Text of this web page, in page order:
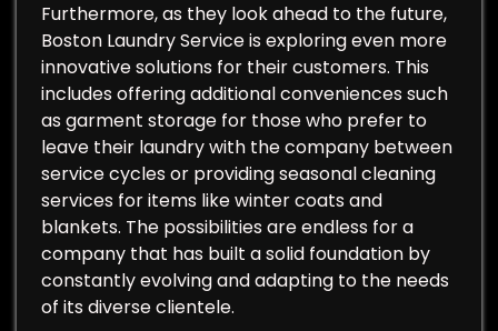
Furthermore, as they look ahead to the future,
Boston Laundry Service is exploring even more
innovative solutions for their customers. This
includes offering additional conveniences such
as garment storage for those who prefer to
leave their laundry with the company between
service cycles or providing seasonal cleaning
services for items like winter coats and
blankets. The possibilities are endless for a
company that has built a solid foundation by
constantly evolving and adapting to the needs
of its diverse clientele.